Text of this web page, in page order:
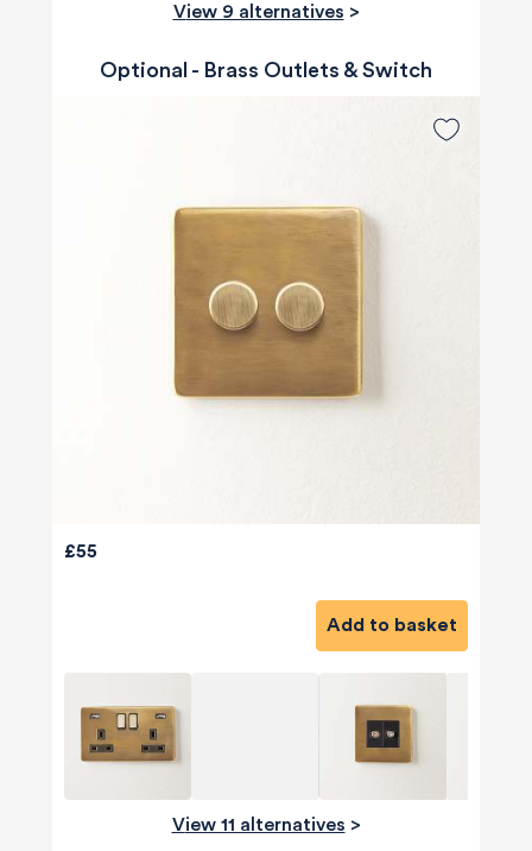
View 9 alternatives >
Optional - Brass Outlets & Switch
£55
Add to basket
View 11 alternatives >